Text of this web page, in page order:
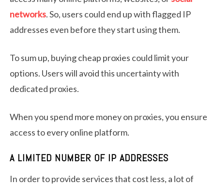
networks. So, users could end up with flagged IP
addresses even before they start using them.
To sum up, buying cheap proxies could limit your
options. Users will avoid this uncertainty with
dedicated proxies.
When you spend more money on proxies, you ensure
access to every online platform.
A LIMITED NUMBER OF IP ADDRESSES
In order to provide services that cost less, a lot of